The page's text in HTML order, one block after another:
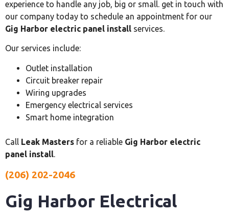
experience to handle any job, big or small. get in touch with
our company today to schedule an appointment for our
Gig Harbor electric panel install services.
Our services include:
Outlet installation
Circuit breaker repair
Wiring upgrades
Emergency electrical services
Smart home integration
Call Leak Masters for a reliable Gig Harbor electric
panel install.
(206) 202-2046
Gig Harbor Electrical